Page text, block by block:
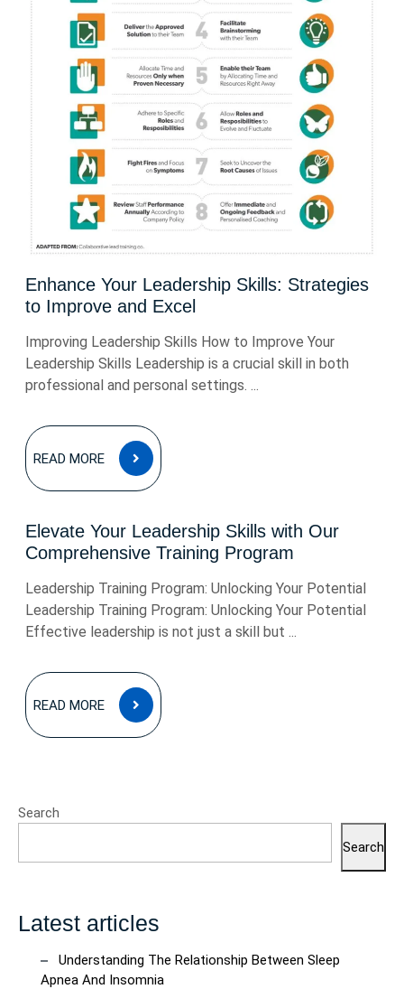
Enhance Your Leadership Skills: Strategies
to Improve and Excel
Improving Leadership Skills How to Improve Your
Leadership Skills Leadership is a crucial skill in both
professional and personal settings. ...
READ MORE
READ
MORE
Elevate Your Leadership Skills with Our
Comprehensive Training Program
Leadership Training Program: Unlocking Your Potential
Leadership Training Program: Unlocking Your Potential
Effective leadership is not just a skill but ...
READ MORE
READ
MORE
Search
Search
Latest articles
Understanding The Relationship Between Sleep
Apnea And Insomnia